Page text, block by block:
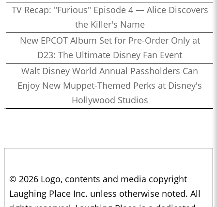
TV Recap: "Furious" Episode 4 — Alice Discovers
the Killer's Name
New EPCOT Album Set for Pre-Order Only at
D23: The Ultimate Disney Fan Event
Walt Disney World Annual Passholders Can
Enjoy New Muppet-Themed Perks at Disney's
Hollywood Studios
© 2026 Logo, contents and media copyright
Laughing Place Inc. unless otherwise noted. All